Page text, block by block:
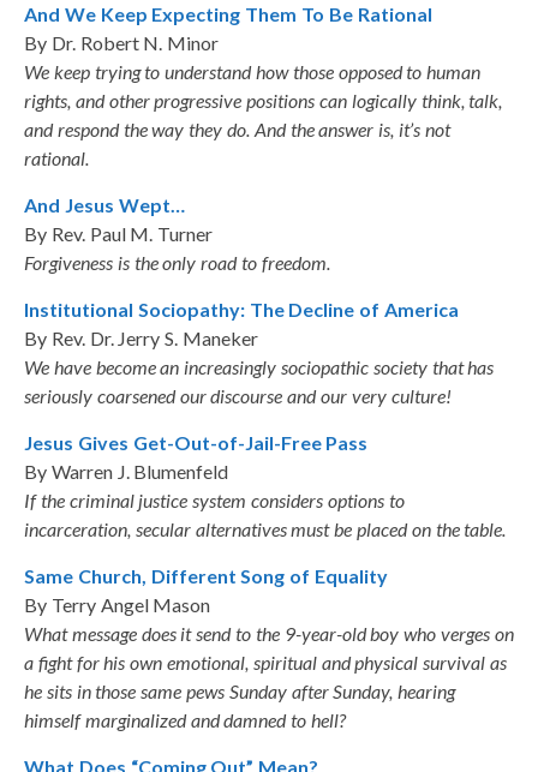
And We Keep Expecting Them To Be Rational
By Dr. Robert N. Minor
We keep trying to understand how those opposed to human
rights, and other progressive positions can logically think, talk,
and respond the way they do. And the answer is, it’s not
rational.
And Jesus Wept…
By Rev. Paul M. Turner
Forgiveness is the only road to freedom.
Institutional Sociopathy: The Decline of America
By Rev. Dr. Jerry S. Maneker
We have become an increasingly sociopathic society that has
seriously coarsened our discourse and our very culture!
Jesus Gives Get-Out-of-Jail-Free Pass
By Warren J. Blumenfeld
If the criminal justice system considers options to
incarceration, secular alternatives must be placed on the table.
Same Church, Different Song of Equality
By Terry Angel Mason
What message does it send to the 9-year-old boy who verges on
a fight for his own emotional, spiritual and physical survival as
he sits in those same pews Sunday after Sunday, hearing
himself marginalized and damned to hell?
What Does “Coming Out” Mean?